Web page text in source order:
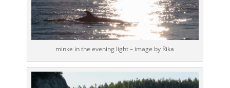
minke in the evening light – image by Rika